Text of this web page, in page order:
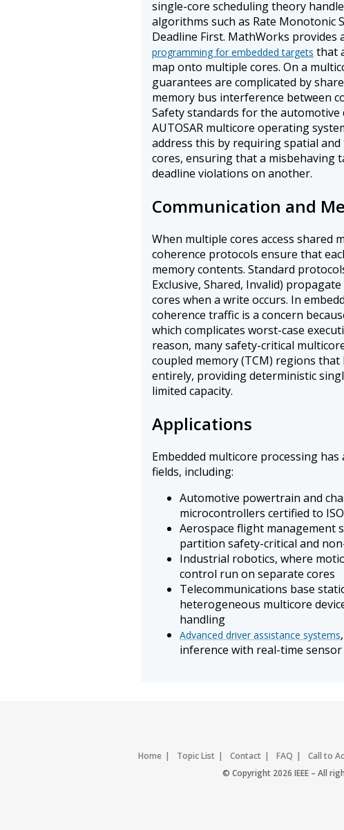
single-core scheduling theory
algorithms such as Rate Monotonic
Deadline First. MathWorks provides
programming for embedded targets that
map onto multiple cores. On a
guarantees are complicated by
memory bus interference between
Safety standards for the automotive
AUTOSAR multicore operating
address this by requiring spatial
cores, ensuring that a misbehaving
deadline violations on another.
Communication and
When multiple cores access shared
coherence protocols ensure that
memory contents. Standard
Exclusive, Shared, Invalid)
cores when a write occurs. In
coherence traffic is a concern
which complicates worst-case
reason, many safety-critical
coupled memory (TCM) regions
entirely, providing deterministic
limited capacity.
Applications
Embedded multicore processing
fields, including:
Automotive powertrain and
microcontrollers certified to
Aerospace flight management
partition safety-critical and
Industrial robotics, where
control run on separate cores
Telecommunications base
heterogeneous multicore
handling
Advanced driver assistance systems
inference with real-time
Home Topic List Contact FAQ Call to
© Copyright 2026 IEEE – All